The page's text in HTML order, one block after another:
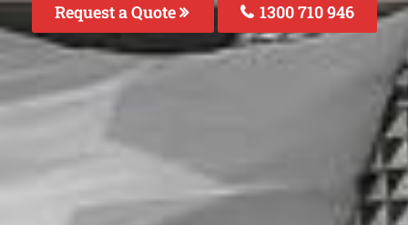
Request a Quote 1300 710 946